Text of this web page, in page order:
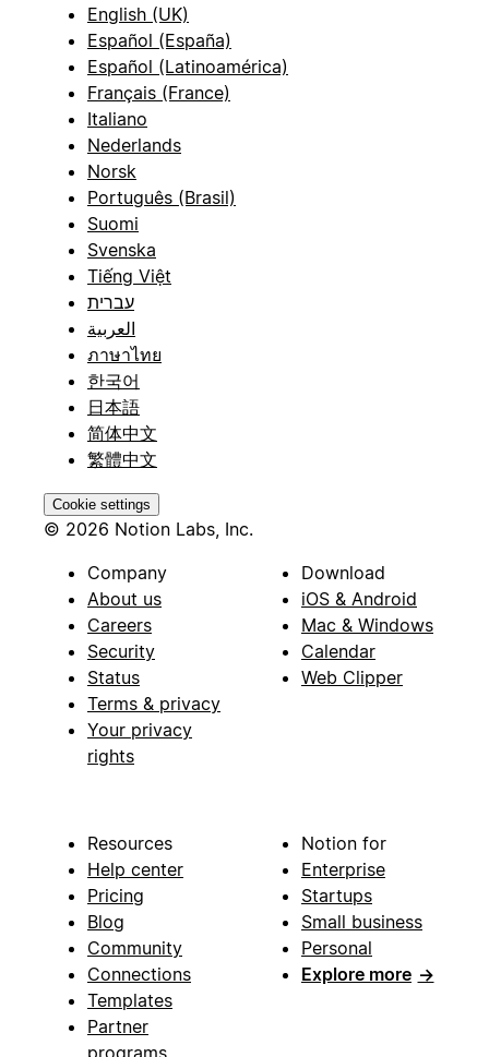
English (UK)
Español (España)
Español (Latinoamérica)
Français (France)
Italiano
Nederlands
Norsk
Português (Brasil)
Suomi
Svenska
Tiếng Việt
עברית
العربية
ภาษาไทย
한국어
日本語
简体中文
繁體中文
Cookie settings
© 2026 Notion Labs, Inc.
Company
About us
Careers
Security
Status
Terms & privacy
Your privacy
rights
Download
iOS & Android
Mac & Windows
Calendar
Web Clipper
Resources
Help center
Pricing
Blog
Community
Connections
Templates
Partner
programs
Notion for
Enterprise
Startups
Small business
Personal
Explore more →